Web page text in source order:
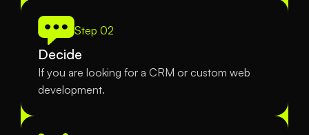
Step 02
Decide
If you are looking for a CRM or custom web
development.